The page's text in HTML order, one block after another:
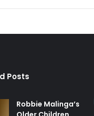
Posts
Robbie Malinga’s